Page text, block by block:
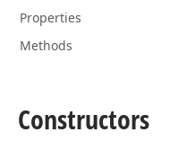
Properties
Methods
Constructors